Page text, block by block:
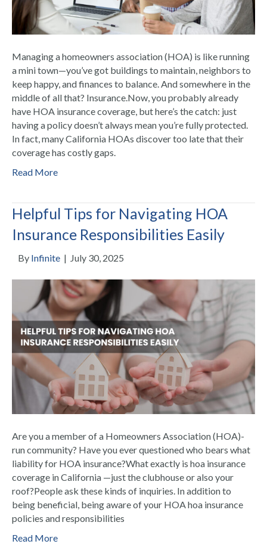
Managing a homeowners association (HOA) is like running
a mini town—you’ve got buildings to maintain, neighbors to
keep happy, and finances to balance. And somewhere in the
middle of all that? Insurance.Now, you probably already
have HOA insurance coverage, but here’s the catch: just
having a policy doesn’t always mean you’re fully protected.
In fact, many California HOAs discover too late that their
coverage has costly gaps.
Read More
Helpful Tips for Navigating HOA
Insurance Responsibilities Easily
By Infinite | July 30, 2025
Are you a member of a Homeowners Association (HOA)-
run community? Have you ever questioned who bears what
liability for HOA insurance?What exactly is hoa insurance
coverage in California —just the clubhouse or also your
roof?People ask these kinds of inquiries. In addition to
being beneficial, being aware of your HOA hoa insurance
policies and responsibilities
Read More